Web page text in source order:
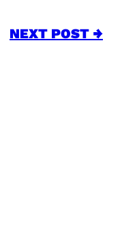
NEXT POST →